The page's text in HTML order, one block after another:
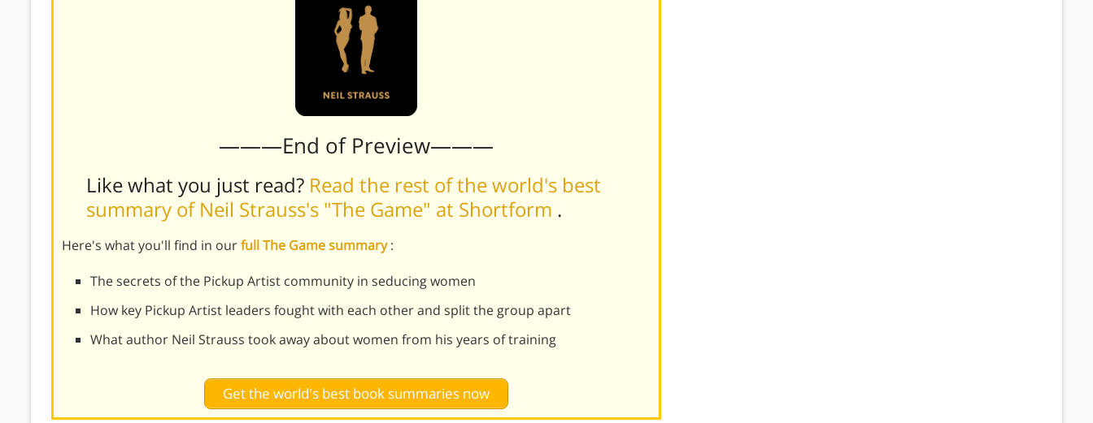
———End of Preview———
Like what you just read? Read the rest of the world's best
summary of Neil Strauss's "The Game" at Shortform .
Here's what you'll find in ourfull The Game summary:
The secrets of the Pickup Artist community in seducing women
How key Pickup Artist leaders fought with each other and split the group apart
What author Neil Strauss took away about women from his years of training
Get the world's best book summaries now